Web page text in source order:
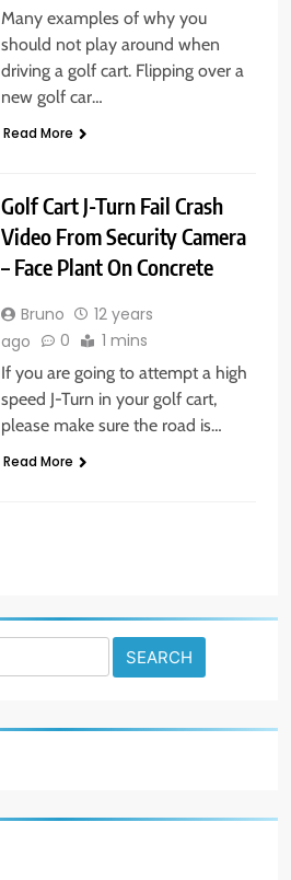
Many examples of why you
should not play around when
driving a golf cart. Flipping over a
new golf car…
Read More
Golf Cart J-Turn Fail Crash
Video From Security Camera
– Face Plant On Concrete
Bruno
12 years
ago
0 1 mins
If you are going to attempt a high
speed J-Turn in your golf cart,
please make sure the road is…
Read More